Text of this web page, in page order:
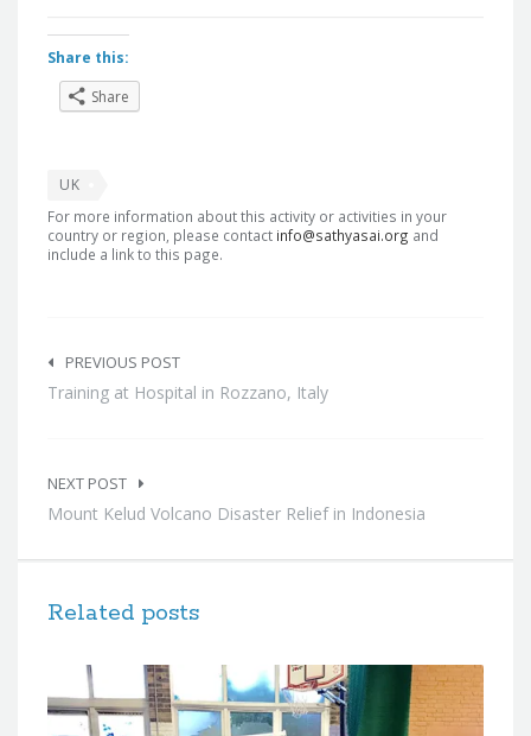
Share this:
Share
UK
For more information about this activity or activities in your
country or region, please contact info@sathyasai.org and
include a link to this page.
navigation
PREVIOUS POST
Training at Hospital in Rozzano, Italy
NEXT POST
Mount Kelud Volcano Disaster Relief in Indonesia
Related posts